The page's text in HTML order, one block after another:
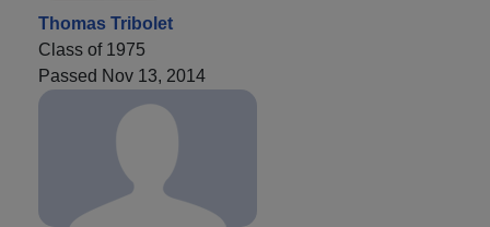
Thomas Tribolet
Class of 1975
Passed Nov 13, 2014